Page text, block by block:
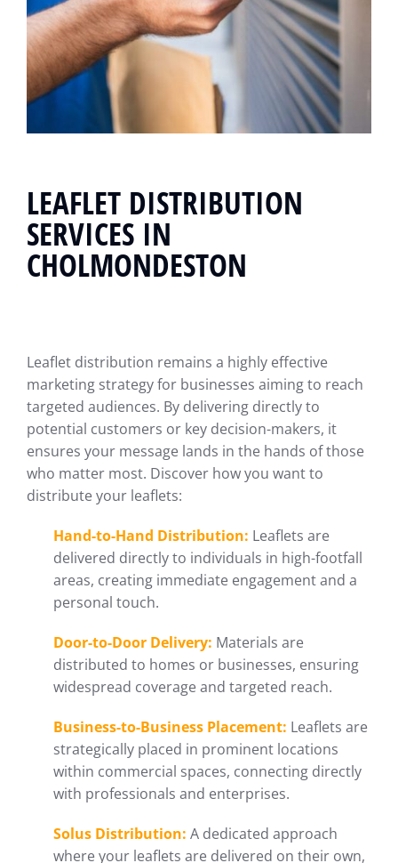
LEAFLET DISTRIBUTION
SERVICES IN
CHOLMONDESTON
Leaflet distribution remains a highly effective
marketing strategy for businesses aiming to reach
targeted audiences. By delivering directly to
potential customers or key decision-makers, it
ensures your message lands in the hands of those
who matter most. Discover how you want to
distribute your leaflets:
Hand-to-Hand Distribution: Leaflets are
delivered directly to individuals in high-footfall
areas, creating immediate engagement and a
personal touch.
Door-to-Door Delivery: Materials are
distributed to homes or businesses, ensuring
widespread coverage and targeted reach.
Business-to-Business Placement: Leaflets are
strategically placed in prominent locations
within commercial spaces, connecting directly
with professionals and enterprises.
Solus Distribution: A dedicated approach
where your leaflets are delivered on their own,